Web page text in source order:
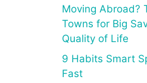
Moving Abroad?
Towns for Big
Quality of Life
9 Habits Smart
Fast